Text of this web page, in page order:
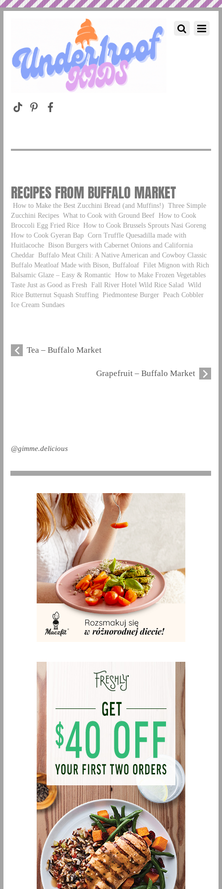
RECIPES FROM BUFFALO MARKET
How to Make the Best Zucchini Bread (and Muffins!) Three Simple
Zucchini Recipes What to Cook with Ground Beef How to Cook
Broccoli Egg Fried Rice How to Cook Brussels Sprouts Nasi Goreng
How to Cook Gyeran Bap Corn Truffle Quesadilla made with
Huitlacoche Bison Burgers with Cabernet Onions and California
Cheddar Buffalo Meat Chili: A Native American and Cowboy Classic
Buffalo Meatloaf Made with Bison, Buffaloaf Filet Mignon with Rich
Balsamic Glaze – Easy & Romantic How to Make Frozen Vegetables
Taste Just as Good as Fresh Fall River Hotel Wild Rice Salad Wild
Rice Butternut Squash Stuffing Piedmontese Burger Peach Cobbler
Ice Cream Sundaes
Tea – Buffalo Market
Grapefruit – Buffalo Market
@gimme.delicious